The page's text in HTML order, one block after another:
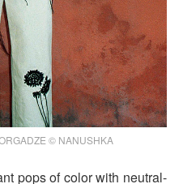
© NANUSHKA
pops of color with neutral-